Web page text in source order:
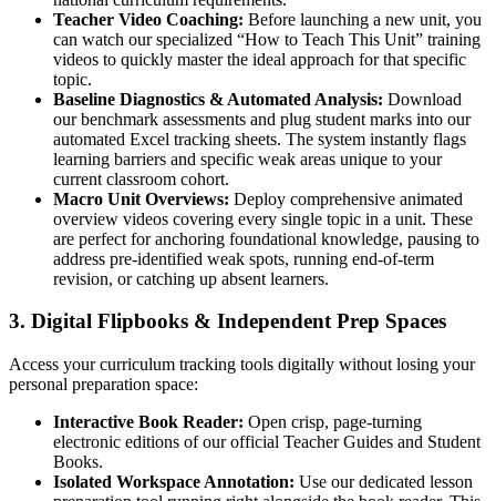
Teacher Video Coaching: Before launching a new unit, you
can watch our specialized “How to Teach This Unit” training
videos to quickly master the ideal approach for that specific
topic.
Baseline Diagnostics & Automated Analysis: Download
our benchmark assessments and plug student marks into our
automated Excel tracking sheets. The system instantly flags
learning barriers and specific weak areas unique to your
current classroom cohort.
Macro Unit Overviews: Deploy comprehensive animated
overview videos covering every single topic in a unit. These
are perfect for anchoring foundational knowledge, pausing to
address pre-identified weak spots, running end-of-term
revision, or catching up absent learners.
3. Digital Flipbooks & Independent Prep Spaces
Access your curriculum tracking tools digitally without losing your
personal preparation space:
Interactive Book Reader: Open crisp, page-turning
electronic editions of our official Teacher Guides and Student
Books.
Isolated Workspace Annotation: Use our dedicated lesson